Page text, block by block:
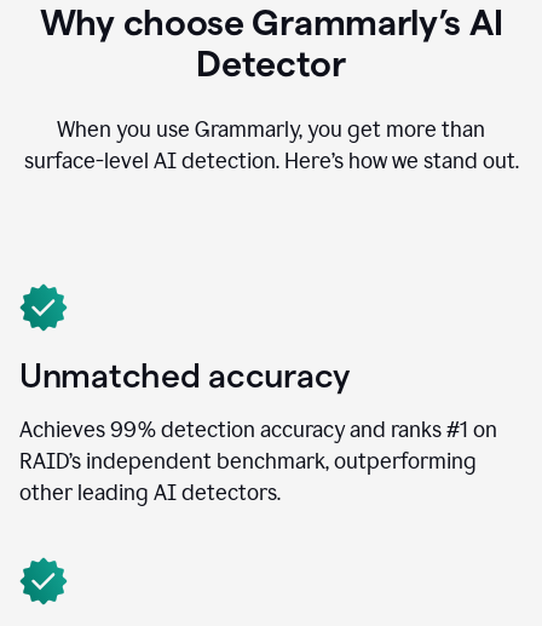
Why choose Grammarly’s AI
Detector
When you use Grammarly, you get more than
surface-level AI detection. Here’s how we stand out.
Unmatched accuracy
Achieves 99% detection accuracy and ranks #1 on
RAID’s independent benchmark, outperforming
other leading AI detectors.